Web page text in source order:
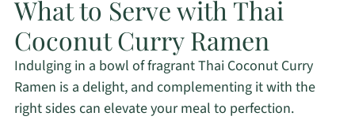
What to Serve with Thai
Coconut Curry Ramen
Indulging in a bowl of fragrant Thai Coconut Curry
Ramen is a delight, and complementing it with the
right sides can elevate your meal to perfection.